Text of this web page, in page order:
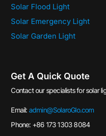
Solar Flood Light
Solar Emergency Light
Solar Garden Light
Get A Quick Quote
Contact our specialists for solar
Email: admin@SolaroGlo.com
Phone: +86 173 1303 8084